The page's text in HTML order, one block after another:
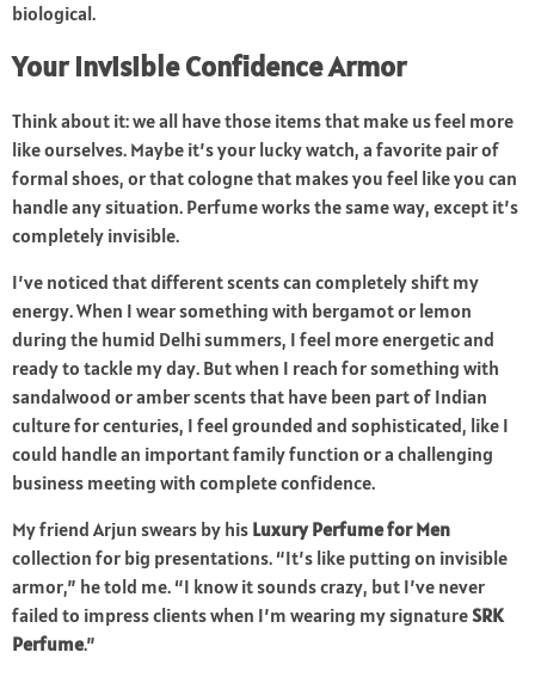
biological.
Your Invisible Confidence Armor
Think about it: we all have those items that make us feel more
like ourselves. Maybe it’s your lucky watch, a favorite pair of
formal shoes, or that cologne that makes you feel like you can
handle any situation. Perfume works the same way, except it’s
completely invisible.
I’ve noticed that different scents can completely shift my
energy. When I wear something with bergamot or lemon
during the humid Delhi summers, I feel more energetic and
ready to tackle my day. But when I reach for something with
sandalwood or amber scents that have been part of Indian
culture for centuries, I feel grounded and sophisticated, like I
could handle an important family function or a challenging
business meeting with complete confidence.
My friend Arjun swears by his Luxury Perfume for Men
collection for big presentations. “It’s like putting on invisible
armor,” he told me. “I know it sounds crazy, but I’ve never
failed to impress clients when I’m wearing my signatureSRK
Perfume.”